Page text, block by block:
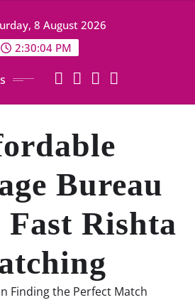
8 August 2026
2:30:05 PM
Bureau
Rishta
Finding the Perfect Match